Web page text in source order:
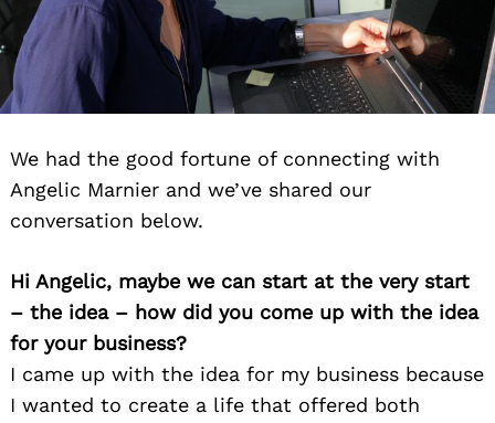
We had the good fortune of connecting with
Angelic Marnier and we’ve shared our
conversation below.
Hi Angelic, maybe we can start at the very start
– the idea – how did you come up with the idea
for your business?
I came up with the idea for my business because
I wanted to create a life that offered both